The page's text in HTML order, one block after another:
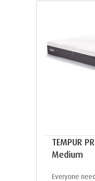
TEMPUR
Medium
Everyone